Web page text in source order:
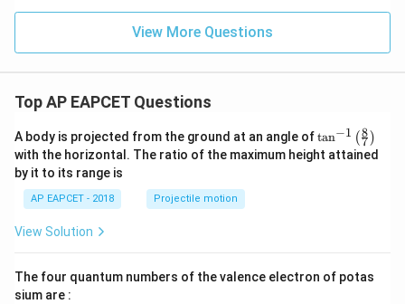
y
View More Questions
Top AP EAPCET Questions
A body is projected from the ground at an angle of\ta
n^
{-
\ri
tan−1 (7
8 )
with the horizontal. The ratio of the maximum height attained
by it to its range is
AP EAPCET - 2018 Projectile motion
View Solution
The four quantum numbers of the valence electron of potas
sium are :